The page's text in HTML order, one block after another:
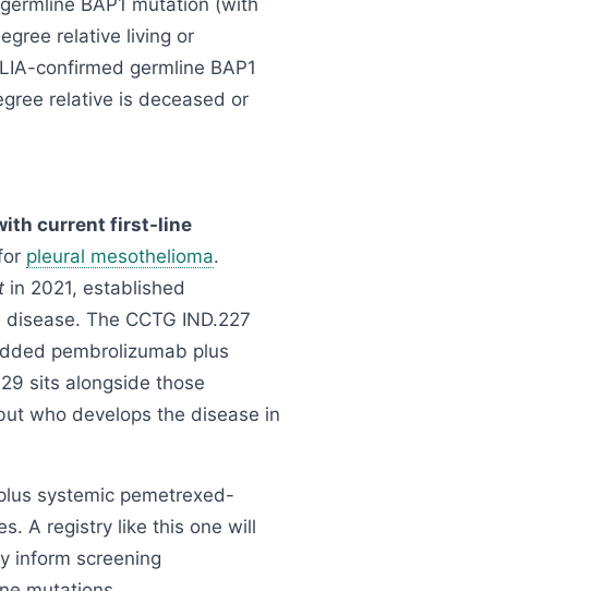
BAP1 mutation (with
relative living or
confirmed germline BAP1
relative is deceased or
current first-line
pleural mesothelioma.
in 2021, established
The CCTG IND.227
pembrolizumab plus
sits alongside those
who develops the disease in
systemic pemetrexed-
A registry like this one will
inform screening